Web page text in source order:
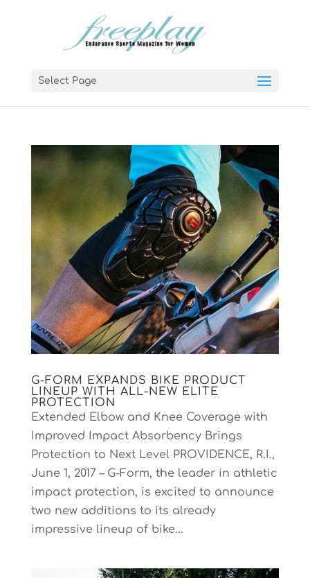
Select Page
G-FORM EXPANDS BIKE PRODUCT
LINEUP WITH ALL-NEW ELITE
PROTECTION
Extended Elbow and Knee Coverage with
Improved Impact Absorbency Brings
Protection to Next Level PROVIDENCE, R.I.,
June 1, 2017 – G-Form, the leader in athletic
impact protection, is excited to announce
two new additions to its already
impressive lineup of bike...